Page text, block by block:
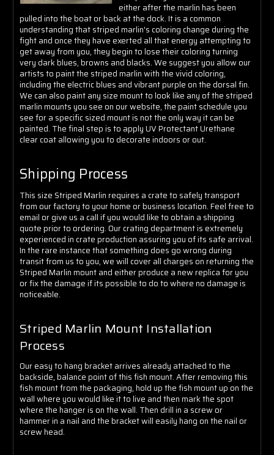
either after the marlin has been
pulled into the boat or back at the dock. It is a common
understanding that striped marlin's coloring change during the
fight and once they have exerted all that energy attempting to
get away from you, they begin to lose their coloring turning
very dark blues, browns and blacks. We suggest you allow our
artists to paint the striped marlin with the vivid coloring,
including the electric blues and vibrant purple on the dorsal fin.
We can also paint any size mount to look like any of the striped
marlin mounts you see on our website, the paint schedule you
see for a specific sized mount is not the only way it can be
painted. The final step is to applyUV Protectant Urethane
clear coat allowing you to decorate indoors or out.
Shipping Process
This size Striped Marlin requires a crate to safely transport
from our factory to your home or business location. Feel free to
email or give us a call if you would like to obtain a shipping
quote prior to ordering. Our crating department is extremely
experienced in crate production assuring you of its safe arrival.
In the rare instance that something does go wrong during
transit from us to you, we will cover all charges on returning the
Striped Marlin mount and either produce a new replica for you
or fix the damage if its possible to do to where no damage is
noticeable.
Striped Marlin Mount Installation
Process
Our easy to hang bracket arrives already attached to the
backside, balance point of this fish mount. After removing this
fish mount from the packaging, hold up the fish mount up on the
wall where you would like it to live and then mark the spot
where the hanger is on the wall. Then drill in a screw or
hammer in a nail and the bracket will easily hang on the nail or
screw head.